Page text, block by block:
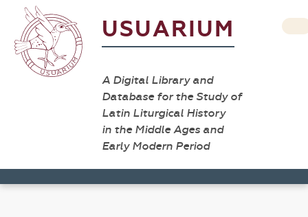
USUARIUM
A Digital Library and
Database for the Study of
Latin Liturgical History
in the Middle Ages and
Early Modern Period